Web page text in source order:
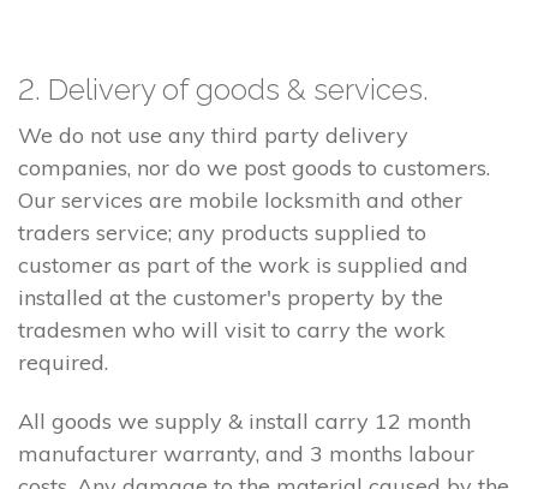
2. Delivery of goods & services.
We do not use any third party delivery
companies, nor do we post goods to customers.
Our services are mobile locksmith and other
traders service; any products supplied to
customer as part of the work is supplied and
installed at the customer's property by the
tradesmen who will visit to carry the work
required.
All goods we supply & install carry 12 month
manufacturer warranty, and 3 months labour